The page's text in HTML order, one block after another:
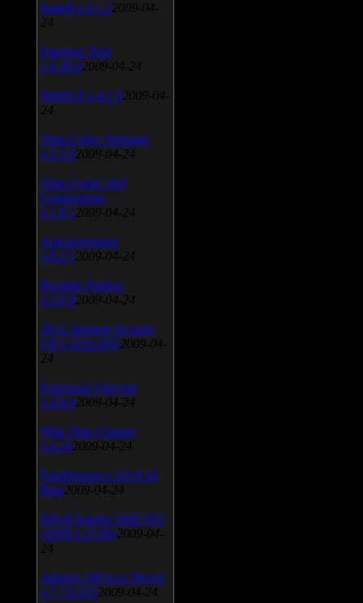
SnagIt v.9.1.2 2009-04-
24
Daemon Tool
v.4.30.4 2009-04-24
WinSCP v.4.1.9 2009-04-
24
Vista Codec Package
v.5.2.0 2009-04-24
Vista Codec x64
Components
v.1.8.1 2009-04-24
Anti-keylogger
v.9.2.1 2009-04-24
Portable Firefox
v.3.0.9 2009-04-24
AVG Internet Security
v.8.5.322a1495 2009-04-
24
Universal Viewver
v.4.0.0 2009-04-24
Wise Disk Cleaner
v.4.24 2009-04-24
FeedDemon v.3.0.0.16
Beta 2009-04-24
SiSoft Sandra 2009 SP2
(2009.5.15.96) 2009-04-
24
Atheros AR5xxx Driver
v.7.7.0.233 2009-04-24